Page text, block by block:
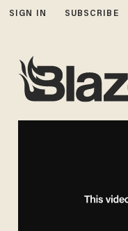
SIGN IN SUBSCRIBE